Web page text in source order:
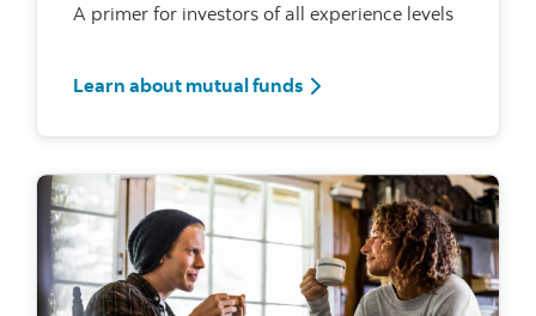
A primer for investors of all experience levels
Learn about mutual funds